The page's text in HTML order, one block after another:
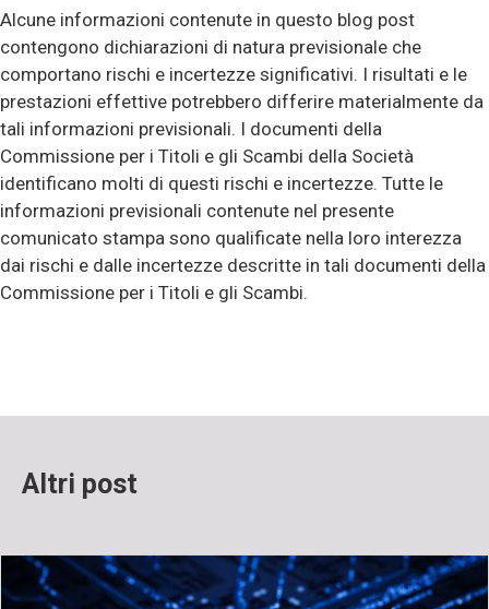
Alcune informazioni contenute in questo blog post
contengono dichiarazioni di natura previsionale che
comportano rischi e incertezze significativi. I risultati e le
prestazioni effettive potrebbero differire materialmente da
tali informazioni previsionali. I documenti della
Commissione per i Titoli e gli Scambi della Società
identificano molti di questi rischi e incertezze. Tutte le
informazioni previsionali contenute nel presente
comunicato stampa sono qualificate nella loro interezza
dai rischi e dalle incertezze descritte in tali documenti della
Commissione per i Titoli e gli Scambi.
Altri post